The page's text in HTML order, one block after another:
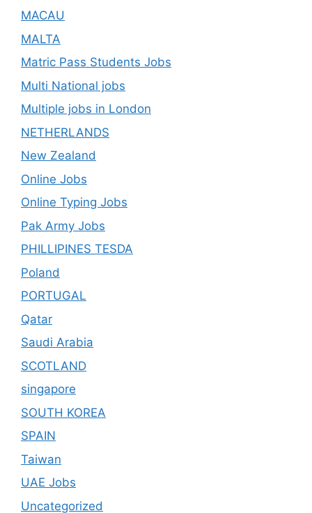
MACAU
MALTA
Matric Pass Students Jobs
Multi National jobs
Multiple jobs in London
NETHERLANDS
New Zealand
Online Jobs
Online Typing Jobs
Pak Army Jobs
PHILLIPINES TESDA
Poland
PORTUGAL
Qatar
Saudi Arabia
SCOTLAND
singapore
SOUTH KOREA
SPAIN
Taiwan
UAE Jobs
Uncategorized